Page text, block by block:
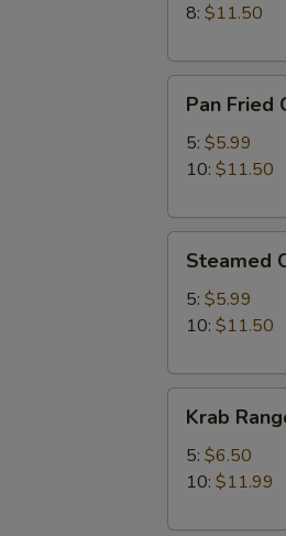
8: $11.50
Fried
Chicken
Dumplings
Pan Fried
5: $5.99
10: $11.50
Chicken
Dumplings
Steamed
5: $5.99
10: $11.50
Rangoon
Krab
5: $6.50
10: $11.99